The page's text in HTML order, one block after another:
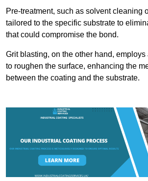
Pre-treatment, such as solvent cleaning
tailored to the specific substrate to
that could compromise the bond.
Grit blasting, on the other hand,
to roughen the surface, enhancing the
between the coating and the substrate.